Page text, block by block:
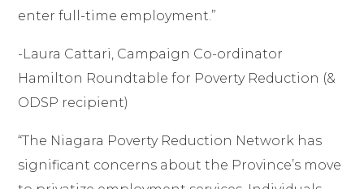
enter full-time employment .”
-Laura Cattari, Campaign Co-ordinator
Hamilton Roundtable for Poverty Reduction (&
ODSP recipient)
“The Niagara Poverty Reduction Network has
significant concerns about the Province’s move